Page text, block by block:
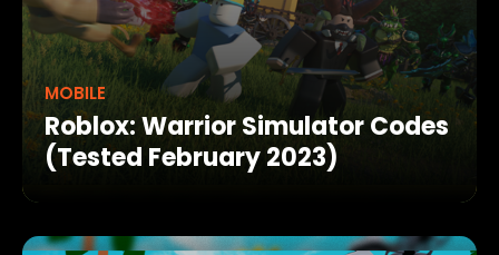
MOBILE
Roblox: Warrior Simulator Codes
(Tested February 2023)